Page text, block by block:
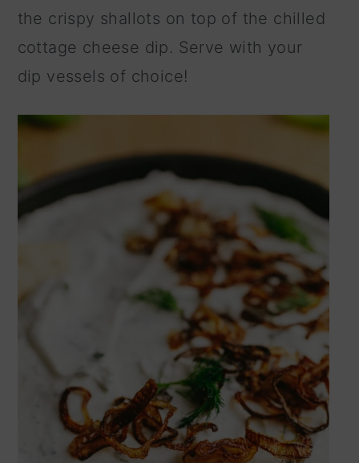
the crispy shallots on top of the chilled
cottage cheese dip. Serve with your
dip vessels of choice!